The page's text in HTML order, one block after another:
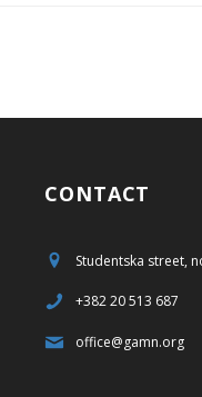
CONTACT
Studentska street,
+382 20 513 687
office@gamn.org